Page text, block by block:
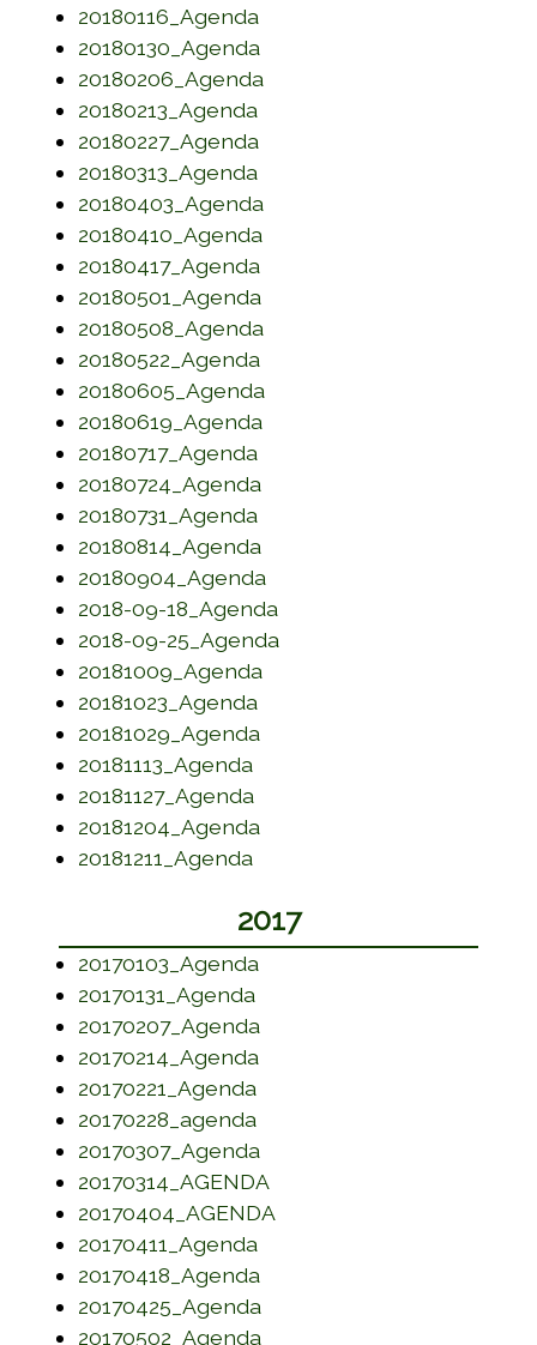
20180116_Agenda(opens in a new window)
20180130_Agenda(opens in a new window)
20180206_Agenda(opens in a new window)
20180213_Agenda(opens in a new window)
20180227_Agenda(opens in a new window)
20180313_Agenda(opens in a new window)
20180403_Agenda(opens in a new window)
20180410_Agenda(opens in a new window)
20180417_Agenda(opens in a new window)
20180501_Agenda(opens in a new window)
20180508_Agenda(opens in a new window)
20180522_Agenda(opens in a new window)
20180605_Agenda(opens in a new window)
20180619_Agenda(opens in a new window)
20180717_Agenda(opens in a new window)
20180724_Agenda(opens in a new window)
20180731_Agenda(opens in a new window)
20180814_Agenda(opens in a new window)
20180904_Agenda(opens in a new window)
2018-09-18_Agenda(opens in a new window)
2018-09-25_Agenda(opens in a new window)
20181009_Agenda(opens in a new window)
20181023_Agenda(opens in a new window)
20181029_Agenda(opens in a new window)
20181113_Agenda(opens in a new window)
20181127_Agenda(opens in a new window)
20181204_Agenda(opens in a new window)
20181211_Agenda(opens in a new window)
2017
20170103_Agenda
20170131_Agenda
20170207_Agenda
20170214_Agenda
20170221_Agenda
20170228_agenda
20170307_Agenda
20170314_AGENDA
20170404_AGENDA
20170411_Agenda
20170418_Agenda
20170425_Agenda
20170502_Agenda